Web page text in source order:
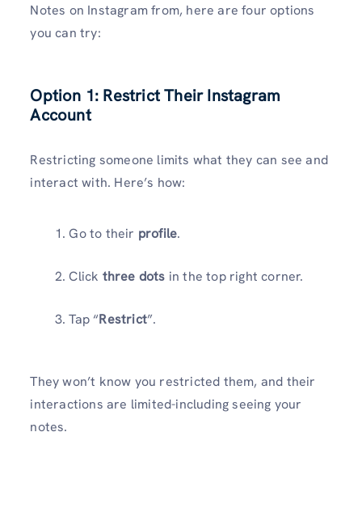
Notes on Instagram from, here are four options
you can try:
Option 1: Restrict Their Instagram
Account
Restricting someone limits what they can see and
interact with. Here’s how:
Go to their profile.
Click three dots in the top right corner.
Tap “Restrict”.
They won’t know you restricted them, and their
interactions are limited-including seeing your
notes.